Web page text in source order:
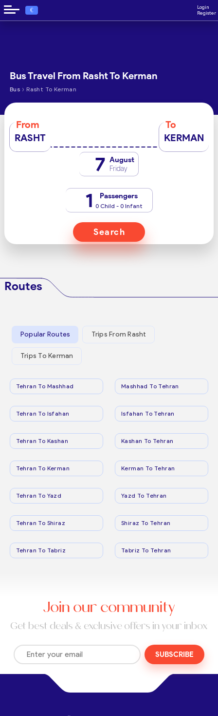
€
Login
Register
Bus Travel From Rasht To Kerman
Bus › Rasht To Kerman
From
RASHT
To
KERMAN
7 August
Friday
1 Passengers
0 Child - 0 Infant
Search
Routes
Popular Routes Trips From Rasht
Trips To Kerman
Tehran To Mashhad Mashhad To Tehran
Tehran To Isfahan Isfahan To Tehran
Tehran To Kashan Kashan To Tehran
Tehran To Kerman Kerman To Tehran
Tehran To Yazd Yazd To Tehran
Tehran To Shiraz Shiraz To Tehran
Tehran To Tabriz Tabriz To Tehran
Join our community
Get best deals & exclusive offers in your inbox
SUBSCRIBE